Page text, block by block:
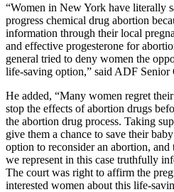
“Women in New York have literally
progress chemical drug abortion
information through their local
and effective progesterone for
general tried to deny women the
life-saving option,” said ADF Senior
He added, “Many women regret
stop the effects of abortion drugs
the abortion drug process. Taking
give them a chance to save their
option to reconsider an abortion,
we represent in this case truthfully
The court was right to affirm the
interested women about this life-